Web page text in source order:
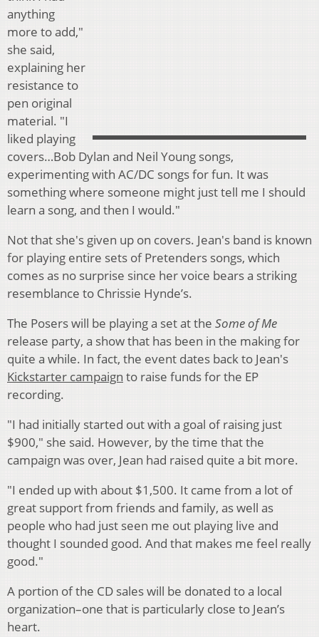
anything
more to add,"
she said,
explaining her
resistance to
pen original
material. "I
liked playing
covers…Bob Dylan and Neil Young songs,
experimenting with AC/DC songs for fun. It was
something where someone might just tell me I should
learn a song, and then I would."
Not that she's given up on covers. Jean's band is known
for playing entire sets of Pretenders songs, which
comes as no surprise since her voice bears a striking
resemblance to Chrissie Hynde’s.
The Posers will be playing a set at the Some of Me
release party, a show that has been in the making for
quite a while. In fact, the event dates back to Jean's
Kickstarter campaign to raise funds for the EP
recording.
"I had initially started out with a goal of raising just
$900," she said. However, by the time that the
campaign was over, Jean had raised quite a bit more.
"I ended up with about $1,500. It came from a lot of
great support from friends and family, as well as
people who had just seen me out playing live and
thought I sounded good. And that makes me feel really
good."
A portion of the CD sales will be donated to a local
organization–one that is particularly close to Jean’s
heart.